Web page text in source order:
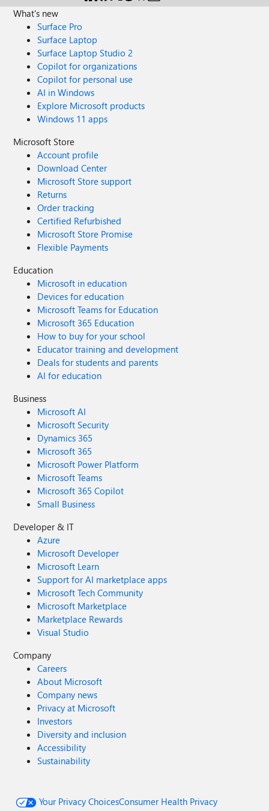
What's new
Surface Pro
Surface Laptop
Surface Laptop Studio 2
Copilot for organizations
Copilot for personal use
AI in Windows
Explore Microsoft products
Windows 11 apps
Microsoft Store
Account profile
Download Center
Microsoft Store support
Returns
Order tracking
Certified Refurbished
Microsoft Store Promise
Flexible Payments
Education
Microsoft in education
Devices for education
Microsoft Teams for Education
Microsoft 365 Education
How to buy for your school
Educator training and development
Deals for students and parents
AI for education
Business
Microsoft AI
Microsoft Security
Dynamics 365
Microsoft 365
Microsoft Power Platform
Microsoft Teams
Microsoft 365 Copilot
Small Business
Developer & IT
Azure
Microsoft Developer
Microsoft Learn
Support for AI marketplace apps
Microsoft Tech Community
Microsoft Marketplace
Marketplace Rewards
Visual Studio
Company
Careers
About Microsoft
Company news
Privacy at Microsoft
Investors
Diversity and inclusion
Accessibility
Sustainability
Your Privacy ChoicesConsumer Health Privacy